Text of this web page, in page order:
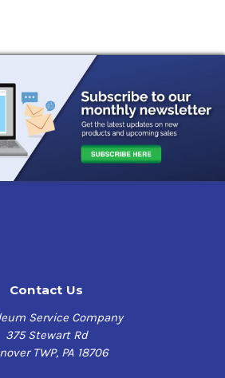
electrical application requiring
II insulated oil.
high dielectric strength that
requirements and excellent
sludge and acid formation.
Contact Us
Service Company
375 Stewart Rd
TWP, PA 18706